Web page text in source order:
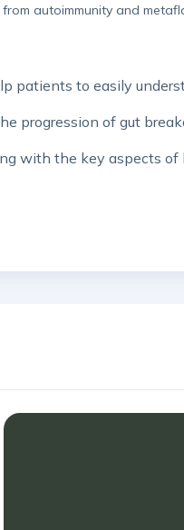
autoimmunity and
patients to easily
progression of gut
with the key aspects of